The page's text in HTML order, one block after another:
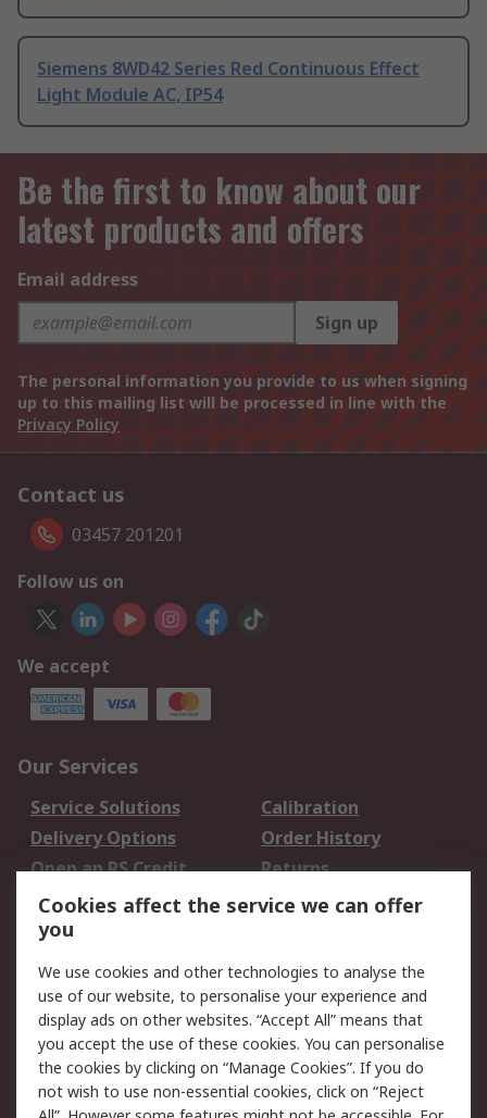
Siemens 8WD42 Series Red Continuous Effect
Light Module AC, IP54
Be the first to know about our
latest products and offers
Email address
Sign up
The personal information you provide to us when signing
up to this mailing list will be processed in line with the
Privacy Policy
Contact us
03457 201201
Follow us on
We accept
Our Services
Service Solutions
Calibration
Delivery Options
Order History
Open an RS Credit
Account
Returns
Scheduled Orders
Legal
Cookie Policy
Email Security
Privacy Policy -
Updated
Website Terms
Terms and Conditions
Cookies affect the service we can offer
you
We use cookies and other technologies to analyse the
use of our website, to personalise your experience and
display ads on other websites. “Accept All” means that
you accept the use of these cookies. You can personalise
the cookies by clicking on “Manage Cookies”. If you do
not wish to use non-essential cookies, click on “Reject